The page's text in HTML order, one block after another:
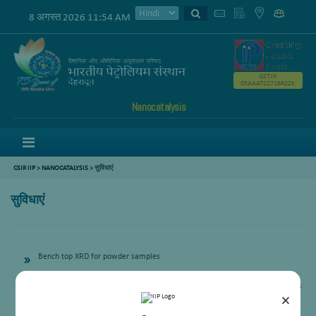
×
8 अगस्त 2026 11:54 AM
Nanocatalysis
GSTIN
05AAATC2716R2ZK
CSIR IIP> NANOCATALYSIS> सुविधाएं
सुविधाएं
Bench top XRD for powder samples
Physisorption analyser for Surface area and porosity are physical properties
that impact the quality and character of solid phase materials